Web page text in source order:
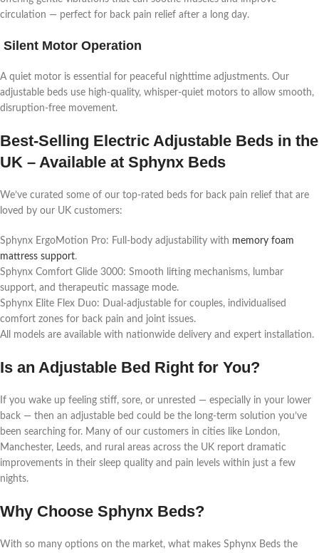
circulation — perfect for back pain relief after a long day.
Silent Motor Operation
A quiet motor is essential for peaceful nighttime adjustments. Our
adjustable beds use high-quality, whisper-quiet motors to allow smooth,
disruption-free movement.
Best-Selling Electric Adjustable Beds in the
UK – Available at Sphynx Beds
We’ve curated some of our top-rated beds for back pain relief that are
loved by our UK customers:
Sphynx ErgoMotion Pro: Full-body adjustability with memory foam
mattress support.
Sphynx Comfort Glide 3000: Smooth lifting mechanisms, lumbar
support, and therapeutic massage mode.
Sphynx Elite Flex Duo: Dual-adjustable for couples, individualised
comfort zones for back pain and joint issues.
All models are available with nationwide delivery and expert installation.
Is an Adjustable Bed Right for You?
If you wake up feeling stiff, sore, or unrested — especially in your lower
back — then an adjustable bed could be the long-term solution you’ve
been searching for. Many of our customers in cities like London,
Manchester, Leeds, and rural areas across the UK report dramatic
improvements in their sleep quality and pain levels within just a few
nights.
Why Choose Sphynx Beds?
With so many options on the market, what makes Sphynx Beds the